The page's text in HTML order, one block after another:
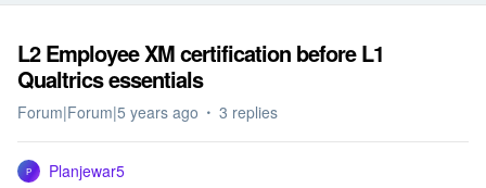
L2 Employee XM certification before L1
Qualtrics essentials
Forum|Forum|5 years ago 3 replies
P
Planjewar5